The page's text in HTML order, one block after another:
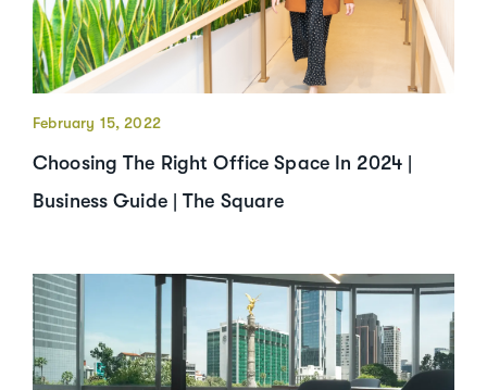
February 15, 2022
Choosing The Right Office Space In 2024 |
Business Guide | The Square